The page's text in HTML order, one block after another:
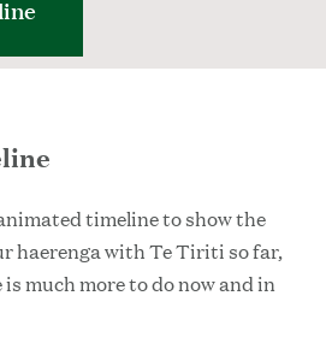
timeline to show the
haerenga with Te Tiriti so far,
much more to do now and in